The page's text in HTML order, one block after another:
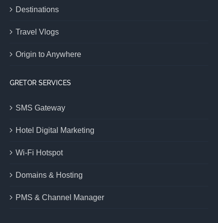
Destinations
Travel Vlogs
Origin to Anywhere
GRETOR SERVICES
SMS Gateway
Hotel Digital Marketing
Wi-Fi Hotspot
Domains & Hosting
PMS & Channel Manager